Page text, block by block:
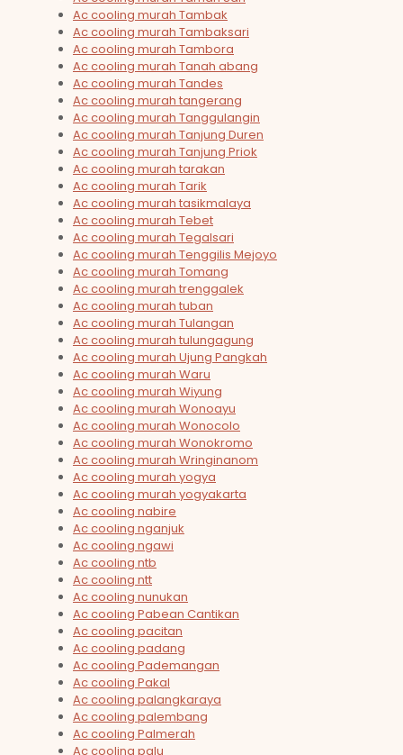
Ac cooling murah Tambak
Ac cooling murah Tambaksari
Ac cooling murah Tambora
Ac cooling murah Tanah abang
Ac cooling murah Tandes
Ac cooling murah tangerang
Ac cooling murah Tanggulangin
Ac cooling murah Tanjung Duren
Ac cooling murah Tanjung Priok
Ac cooling murah tarakan
Ac cooling murah Tarik
Ac cooling murah tasikmalaya
Ac cooling murah Tebet
Ac cooling murah Tegalsari
Ac cooling murah Tenggilis Mejoyo
Ac cooling murah Tomang
Ac cooling murah trenggalek
Ac cooling murah tuban
Ac cooling murah Tulangan
Ac cooling murah tulungagung
Ac cooling murah Ujung Pangkah
Ac cooling murah Waru
Ac cooling murah Wiyung
Ac cooling murah Wonoayu
Ac cooling murah Wonocolo
Ac cooling murah Wonokromo
Ac cooling murah Wringinanom
Ac cooling murah yogya
Ac cooling murah yogyakarta
Ac cooling nabire
Ac cooling nganjuk
Ac cooling ngawi
Ac cooling ntb
Ac cooling ntt
Ac cooling nunukan
Ac cooling Pabean Cantikan
Ac cooling pacitan
Ac cooling padang
Ac cooling Pademangan
Ac cooling Pakal
Ac cooling palangkaraya
Ac cooling palembang
Ac cooling Palmerah
Ac cooling palu